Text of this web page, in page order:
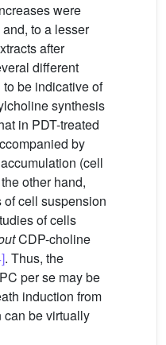
were
to a lesser
after
different
be indicative of
synthesis
in PDT-treated
by
(cell
other hand,
cell suspension
of cells
CDP-choline
. Thus, the
per se may be
induction from
be virtually